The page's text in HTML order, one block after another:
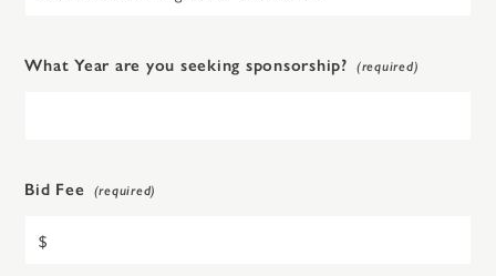
What Year are you seeking sponsorship?
Bid Fee